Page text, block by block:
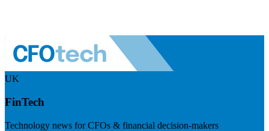
UK
FinTech
Technology news for CFOs & financial decision-makers